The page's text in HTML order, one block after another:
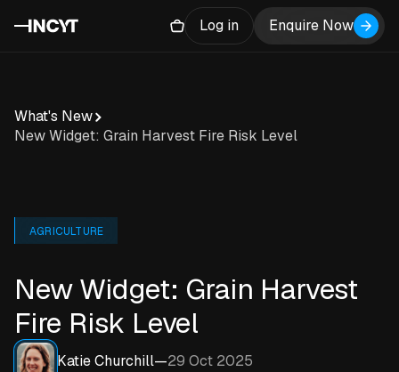
Log in Enquire Now
What's New
New Widget: Grain Harvest Fire Risk Level
AGRICULTURE
New Widget: Grain Harvest
Fire Risk Level
Katie Churchill—29 Oct 2025